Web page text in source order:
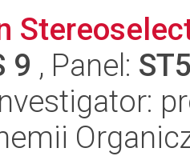
9 , Panel: